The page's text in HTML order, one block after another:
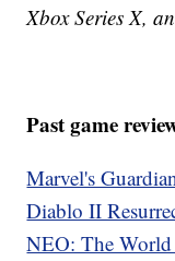
Xbox Series X,
Past game
Marvel's
Diablo II
NEO: The